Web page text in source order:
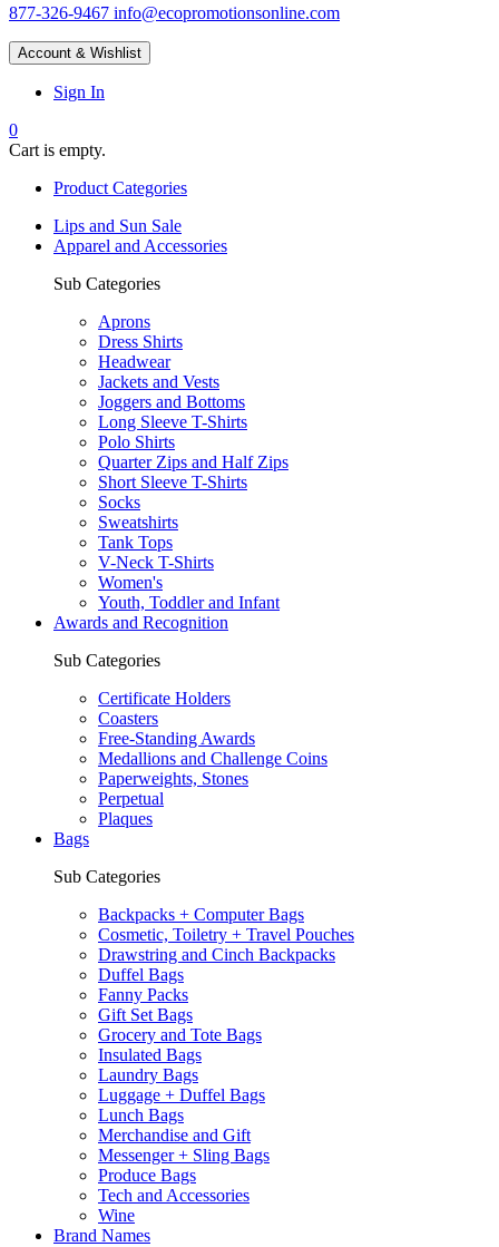
877-326-9467 info@ecopromotionsonline.com
Account & Wishlist
Sign In
0
Cart is empty.
Product Categories
Lips and Sun Sale
Apparel and Accessories
Sub Categories
Aprons
Dress Shirts
Headwear
Jackets and Vests
Joggers and Bottoms
Long Sleeve T-Shirts
Polo Shirts
Quarter Zips and Half Zips
Short Sleeve T-Shirts
Socks
Sweatshirts
Tank Tops
V-Neck T-Shirts
Women's
Youth, Toddler and Infant
Awards and Recognition
Sub Categories
Certificate Holders
Coasters
Free-Standing Awards
Medallions and Challenge Coins
Paperweights, Stones
Perpetual
Plaques
Bags
Sub Categories
Backpacks + Computer Bags
Cosmetic, Toiletry + Travel Pouches
Drawstring and Cinch Backpacks
Duffel Bags
Fanny Packs
Gift Set Bags
Grocery and Tote Bags
Insulated Bags
Laundry Bags
Luggage + Duffel Bags
Lunch Bags
Merchandise and Gift
Messenger + Sling Bags
Produce Bags
Tech and Accessories
Wine
Brand Names